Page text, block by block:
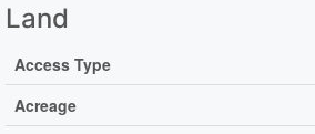
Land
Access Type
Acreage